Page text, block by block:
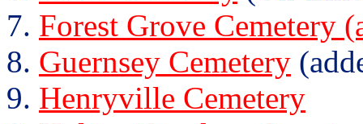
Forest Grove Cemetery
Guernsey Cemetery
Henryville Cemetery